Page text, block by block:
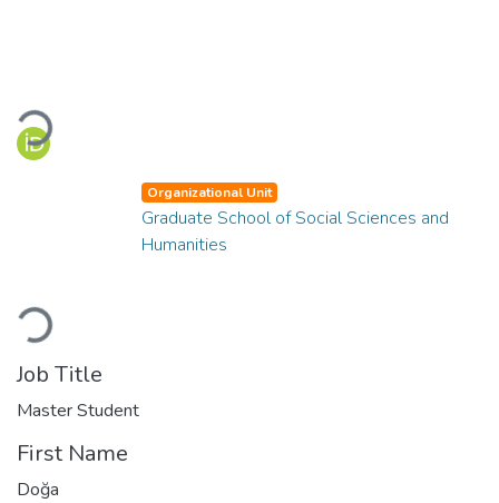
Loading...
Loading...
Organizational Unit
Graduate School of Social Sciences and
Humanities
Job Title
Master Student
First Name
Doğa